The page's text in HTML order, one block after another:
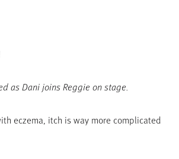
as Dani joins Reggie on stage.
eczema, itch is way more complicated